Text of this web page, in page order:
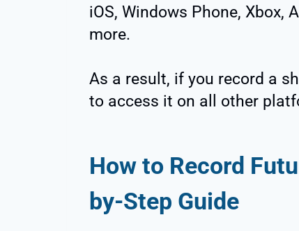
iOS, Windows Phone, Xbox,
more.
As a result, if you record a
to access it on all other
How to Record
by-Step Guide